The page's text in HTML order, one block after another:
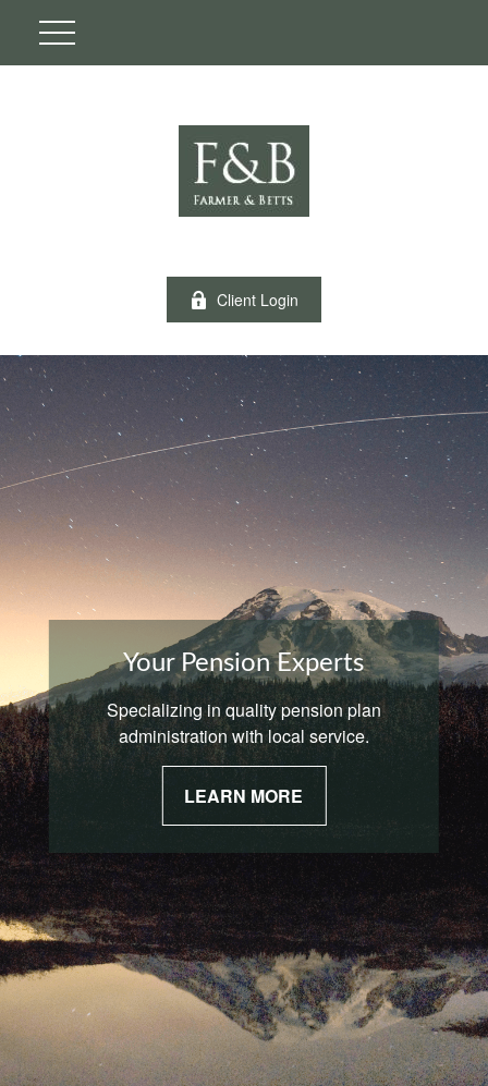
Client Login
Your Pension Experts
Specializing in quality pension plan
administration with local service.
LEARN MORE